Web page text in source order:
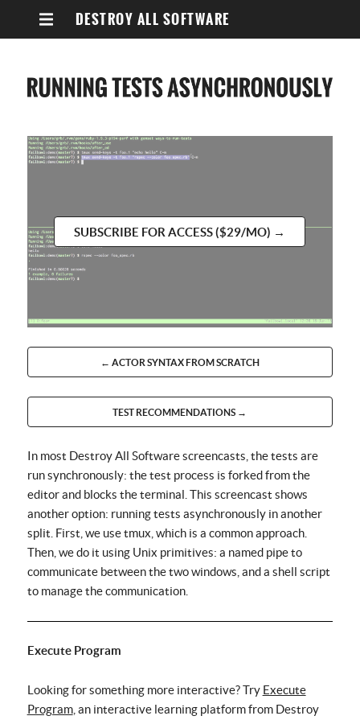
DESTROY ALL SOFTWARE
SUBSCRIBE FOR ACCESS ($29/MO) →
← ACTOR SYNTAX FROM SCRATCH
TEST RECOMMENDATIONS →
In most Destroy All Software screencasts, the tests are
run synchronously: the test process is forked from the
editor and blocks the terminal. This screencast shows
another option: running tests asynchronously in another
split. First, we use tmux, which is a common approach.
Then, we do it using Unix primitives: a named pipe to
communicate between the two windows, and a shell script
to manage the communication.
Execute Program
Looking for something more interactive? Try Execute
Program, an interactive learning platform from Destroy